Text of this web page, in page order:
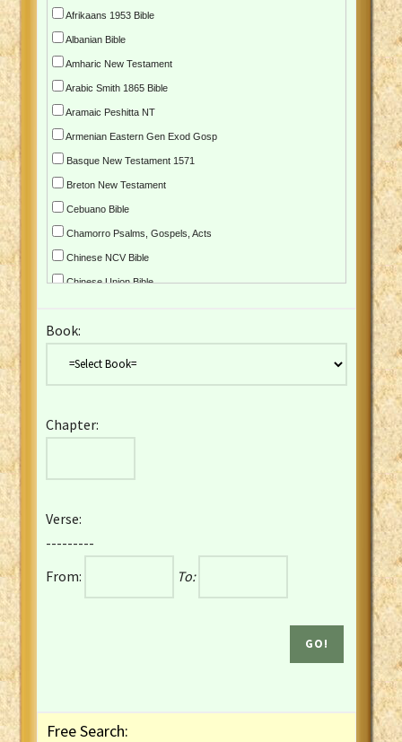
Afrikaans 1953 Bible
Albanian Bible
Amharic New Testament
Arabic Smith 1865 Bible
Aramaic Peshitta NT
Armenian Eastern Gen Exod Gosp
Basque New Testament 1571
Breton New Testament
Cebuano Bible
Chamorro Psalms, Gospels, Acts
Chinese NCV Bible
Chinese Union Bible
Czech Kralicka Bible
English YLT 1898 Bible
French Darby Bible
French Louis Segond Bible
Gaelic (Manx) Selections
Gaelic (Scottish) Mark
Book:
Chapter:
Verse:
---------
From:
To:
Free Search: